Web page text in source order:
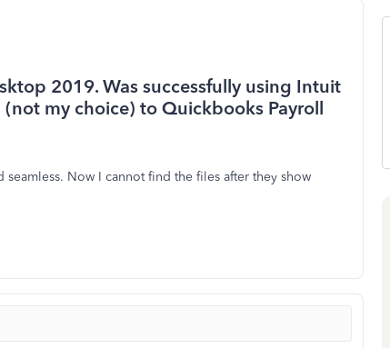
2019. Was successfully using Intuit
my choice) to Quickbooks Payroll
Now I cannot find the files after they show